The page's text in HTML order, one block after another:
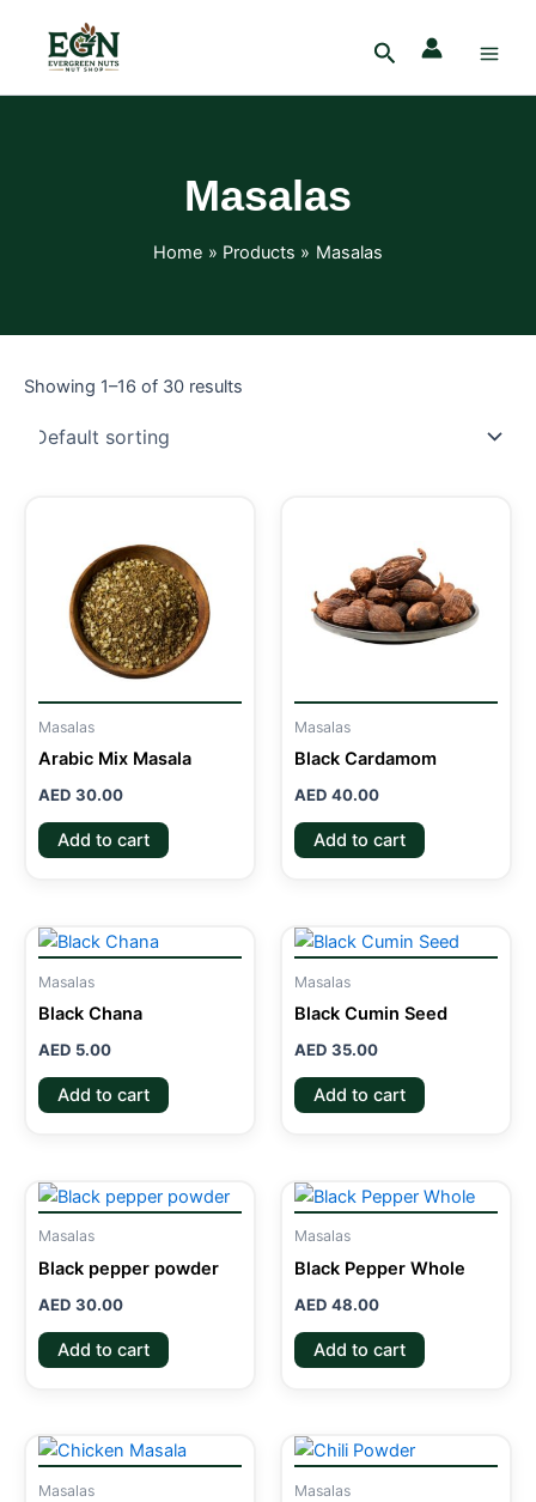
content
Search
Masalas
Home Products Masalas
Showing 1–16 of 30 results
Masalas
Arabic Mix Masala
AED 30.00
Add to cart
Masalas
Black Cardamom
AED 40.00
Add to cart
Masalas
Black Chana
AED 5.00
Add to cart
Masalas
Black Cumin Seed
AED 35.00
Add to cart
Masalas
Black pepper powder
AED 30.00
Add to cart
Masalas
Black Pepper Whole
AED 48.00
Add to cart
Masalas Masalas